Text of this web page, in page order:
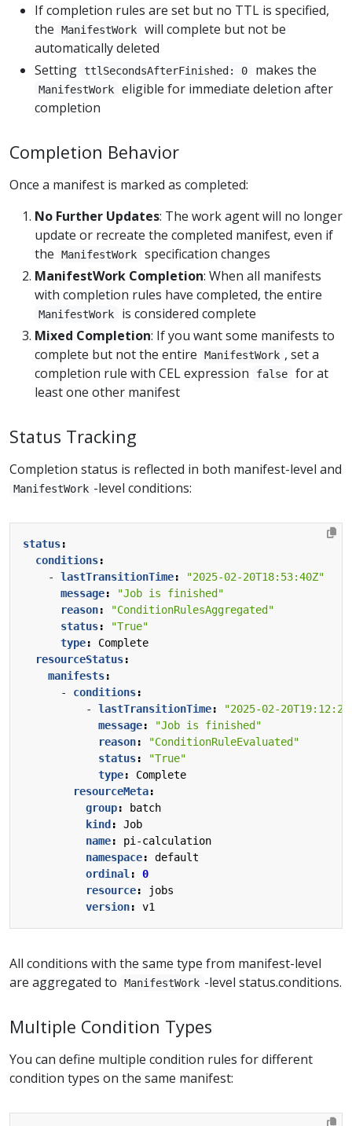
If completion rules are set but no TTL is specified,
the
ManifestWork
will complete but not be
automatically deleted
Setting ttlSecondsAfterFinished: 0 makes the
ManifestWork
eligible for immediate deletion after
completion
Completion Behavior
Once a manifest is marked as completed:
No Further Updates: The work agent will no longer
update or recreate the completed manifest, even if
the
ManifestWork
specification changes
ManifestWork Completion: When all manifests
with completion rules have completed, the entire
ManifestWork
is considered complete
Mixed Completion: If you want some manifests to
complete but not the entire
ManifestWork , set a
completion rule with CEL expression
false
for at
least one other manifest
Status Tracking
Completion status is reflected in both manifest-level and
ManifestWork -level conditions:
status:
conditions:
- lastTransitionTime:
"2025-02-20T18:53:40Z"
message:
"Job is finished"
reason:
"ConditionRulesAggregated"
status:
"True"
type:
Complete
resourceStatus:
manifests:
- conditions:
- lastTransitionTime:
"2025-02-
message:
"Job is finished"
reason:
"ConditionRuleEvaluated"
status:
"True"
type:
Complete
resourceMeta:
group:
batch
kind :
Job
name:
pi-calculation
namespace:
default
ordinal :
0
resource:
jobs
version: v1
All conditions with the same type from manifest-level
are aggregated to
ManifestWork -level status.conditions.
Multiple Condition Types
You can define multiple condition rules for different
condition types on the same manifest: